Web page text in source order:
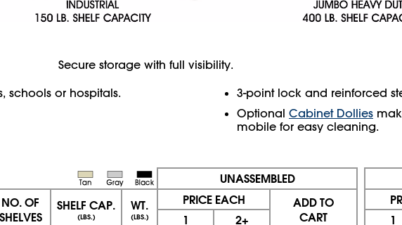
Secure storage with full visibility.
schools or hospitals.
3-point lock and reinforced
Optional Cabinet Dollies
mobile for easy cleaning.
UNASSEMBLED
NO. OF
SHELVES
SHELF CAP.
(LBS.)
WT.
(LBS.)
PRICE EACH
ADD TO
CART
1 2+ 1